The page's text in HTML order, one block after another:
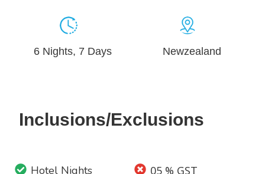
6 Nights, 7 Days Newzealand
Inclusions/Exclusions
Hotel Nights
05 % GST